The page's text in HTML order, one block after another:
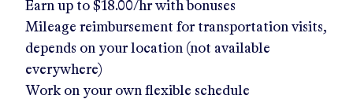
Earn up to $18.00/hrwith bonuses
Mileage reimbursement for transportation visits,
depends on your location (not available
everywhere)
Work on your own flexible schedule